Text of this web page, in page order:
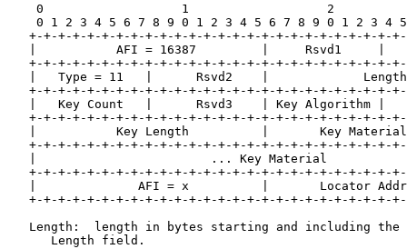
0                   1                   2
0 1 2 3 4 5 6 7 8 9 0 1 2 3 4 5 6 7 8 9 0 1 2 3 4
+-+-+-+-+-+-+-+-+-+-+-+-+-+-+-+-+-+-+-+-+-+-+-+-+-
|           AFI = 16387         |     Rsvd1     |
+-+-+-+-+-+-+-+-+-+-+-+-+-+-+-+-+-+-+-+-+-+-+-+-+-
|   Type = 11   |      Rsvd2    |
+-+-+-+-+-+-+-+-+-+-+-+-+-+-+-+-+-+-+-+-+-+-+-+-+-
|   Key Count   |      Rsvd3    | Key Algorithm |
+-+-+-+-+-+-+-+-+-+-+-+-+-+-+-+-+-+-+-+-+-+-+-+-+-
|           Key Length          |       Key
+-+-+-+-+-+-+-+-+-+-+-+-+-+-+-+-+-+-+-+-+-+-+-+-+-
|                        ... Key Material
+-+-+-+-+-+-+-+-+-+-+-+-+-+-+-+-+-+-+-+-+-+-+-+-+-
|              AFI = x          |       Locator
+-+-+-+-+-+-+-+-+-+-+-+-+-+-+-+-+-+-+-+-+-+-+-+-+-
Length:  length in bytes starting and including the
      Length field.